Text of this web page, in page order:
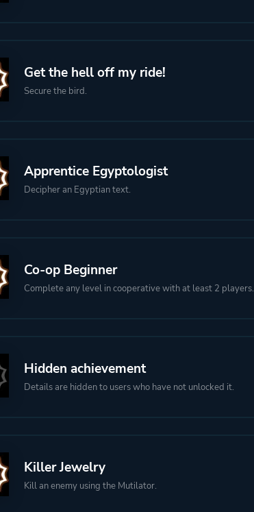
Get the hell off my ride!
Secure the bird.
Apprentice Egyptologist
Decipher an Egyptian text.
Co-op Beginner
Complete any level in cooperative with at least 2 players.
Hidden achievement
Details are hidden to users who have not unlocked it.
Killer Jewelry
Kill an enemy using the Mutilator.